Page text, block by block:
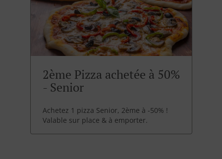
2ème Pizza achetée à 50%
- Senior
Achetez 1 pizza Senior, 2ème à -50% !
Valable sur place & à emporter.